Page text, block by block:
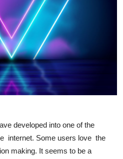
developed into one of the
internet. Some users love the
making. It seems to be a